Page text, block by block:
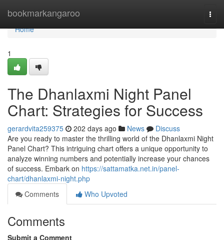
bookmarkangaroo
Home
Home
1
The Dhanlaxmi Night Panel
Chart: Strategies for Success
gerardvita259375 202 days ago News
Discuss
Are you ready to master the thrilling world of the Dhanlaxmi Night
Panel Chart? This intriguing chart offers a unique opportunity to
analyze winning numbers and potentially increase your chances
of success. Embark on https://sattamatka.net.in/panel-
chart/dhanlaxmi-night.php
Comments
Who Upvoted
Comments
Submit a Comment